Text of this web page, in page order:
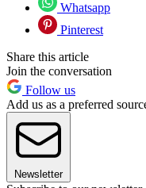
Whatsapp
Pinterest
Share this article
Join the conversation
Follow us
Add us as a preferred
Newsletter